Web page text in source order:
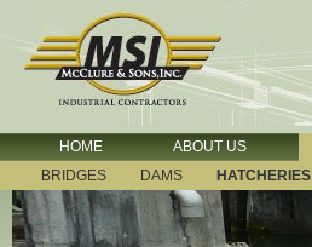
HOME ABOUT US
BRIDGES
DAMS HATCHERIES